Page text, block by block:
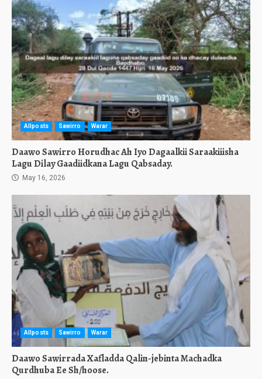
Allposts Sawirro Warar
Daawo Sawirro Horudhac Ah Iyo Dagaalkii Saraakiiisha
Lagu Dilay Gaadiidkana Lagu Qabsaday.
May 16, 2026
Allposts Sawirro Warar
Daawo Sawirrada Xafladda Qalin-jebinta Machadka
Qurdhuba Ee Sh/hoose.